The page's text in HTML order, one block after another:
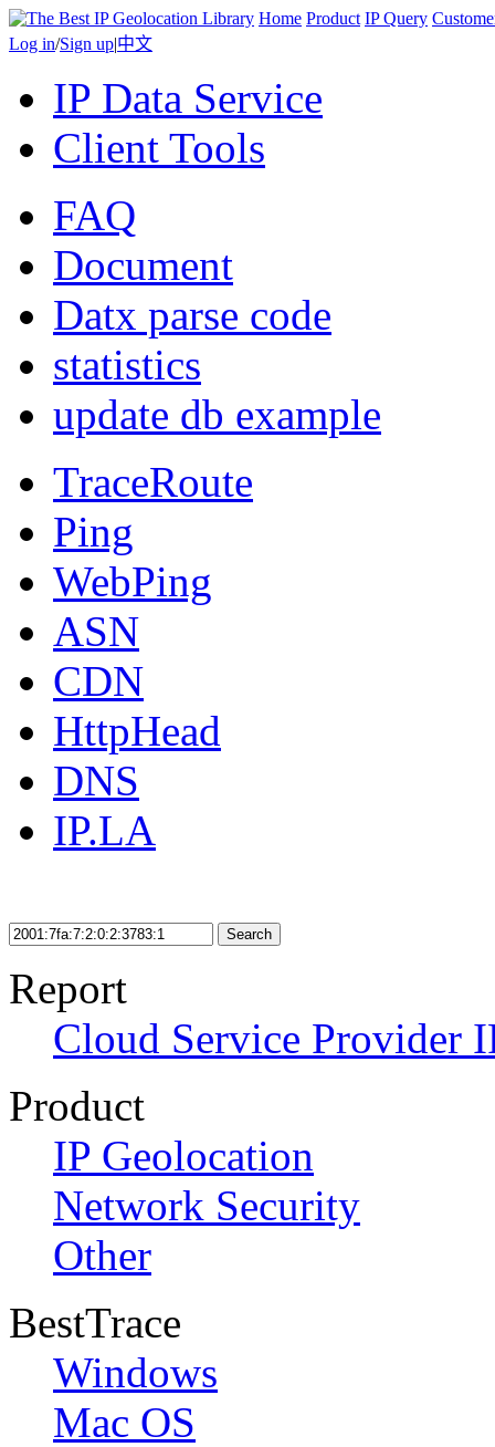
Home Product IP Query
Log in/Sign up|中文
IP Data Service
Client Tools
FAQ
Document
Datx parse code
statistics
update db example
TraceRoute
Ping
WebPing
ASN
CDN
HttpHead
DNS
IP.LA
Search
Report
Cloud Service Provider
Product
IP Geolocation
Network Security
Other
BestTrace
Windows
Mac OS